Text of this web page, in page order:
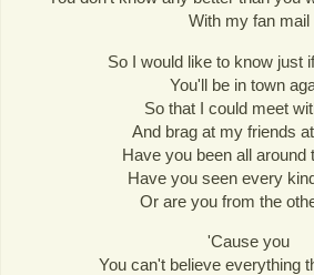
With my fan mail
So I would like to know just
You'll be in town
So that I could meet
And brag at my friends
Have you been all around
Have you seen every
Or are you from the
'Cause you
You can't believe everything